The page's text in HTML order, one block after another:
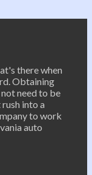
there when
Obtaining
need to be
into a
to work
auto